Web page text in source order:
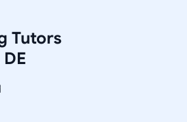
Tutors